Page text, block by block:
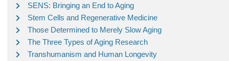
SENS: Bringing an End to Aging
Stem Cells and Regenerative Medicine
Those Determined to Merely Slow Aging
The Three Types of Aging Research
Transhumanism and Human Longevity